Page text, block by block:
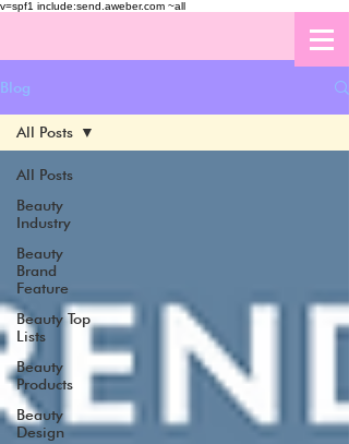
v=spf1 include:send.aweber.com ~all
Blog
All Posts
Beauty
Industry
Beauty
Brand
Feature
Beauty Top
Lists
Beauty
Products
Beauty
Design
All Posts